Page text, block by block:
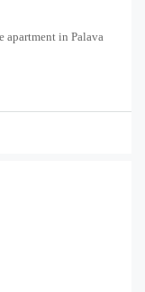
apartment in Palava